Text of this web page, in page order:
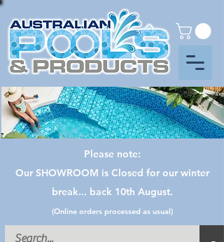
Please note:
Our SHOWROOM is Closed for our winter
break... back 10th August.
(Online orders processed as usual)